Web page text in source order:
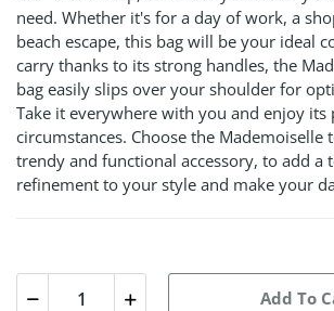
need. Whether it's for a day of work, a
beach escape, this bag will be your ideal
carry thanks to its strong handles, the
bag easily slips over your shoulder for
Take it everywhere with you and enjoy its
circumstances. Choose the Mademoiselle
trendy and functional accessory, to add a
refinement to your style and make your
Add To